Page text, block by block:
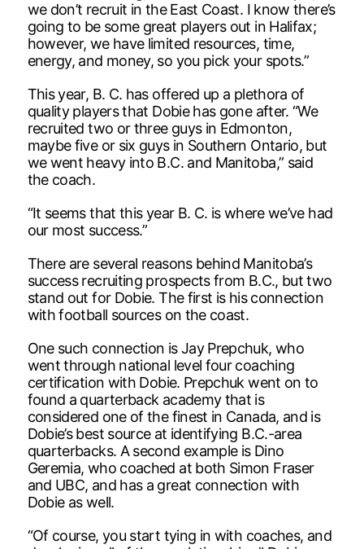
we don’t recruit in the East Coast. I know there’s
going to be some great players out in Halifax;
however, we have limited resources, time,
energy, and money, so you pick your spots.”
This year, B. C. has offered up a plethora of
quality players that Dobie has gone after. “We
recruited two or three guys in Edmonton,
maybe five or six guys in Southern Ontario, but
we went heavy into B.C. and Manitoba,” said
the coach.
“It seems that this year B. C. is where we’ve had
our most success.”
There are several reasons behind Manitoba’s
success recruiting prospects from B.C., but two
stand out for Dobie. The first is his connection
with football sources on the coast.
One such connection is Jay Prepchuk, who
went through national level four coaching
certification with Dobie. Prepchuk went on to
found a quarterback academy that is
considered one of the finest in Canada, and is
Dobie’s best source at identifying B.C.-area
quarterbacks. A second example is Dino
Geremia, who coached at both Simon Fraser
and UBC, and has a great connection with
Dobie as well.
“Of course, you start tying in with coaches, and